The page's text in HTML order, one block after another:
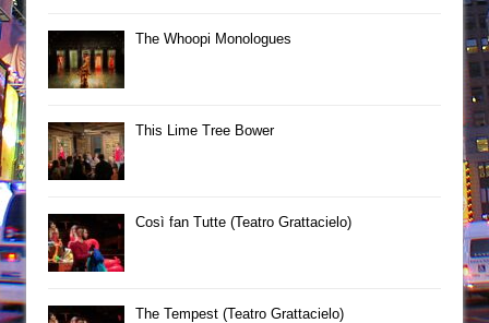
The Whoopi Monologues
This Lime Tree Bower
Così fan Tutte (Teatro Grattacielo)
The Tempest (Teatro Grattacielo)